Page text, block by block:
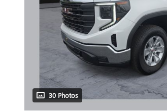
30 Photos